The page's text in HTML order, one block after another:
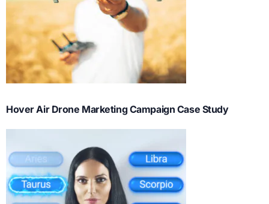
Hover Air Drone Marketing Campaign Case Study